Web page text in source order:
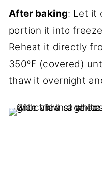
After baking: Let it
portion it into
Reheat it directly
350ºF (covered)
thaw it overnight